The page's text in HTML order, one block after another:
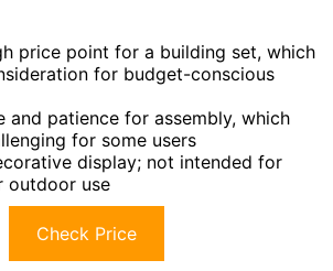
price point for a building set, which
for budget-conscious
and patience for assembly, which
for some users
display; not intended for
outdoor use
Check Price